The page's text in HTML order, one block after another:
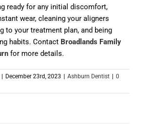
ready for any initial discomfort,
wear, cleaning your aligners
to your treatment plan, and being
habits. Contact Broadlands Family
for more details.
December 23rd, 2023 Ashburn Dentist
0